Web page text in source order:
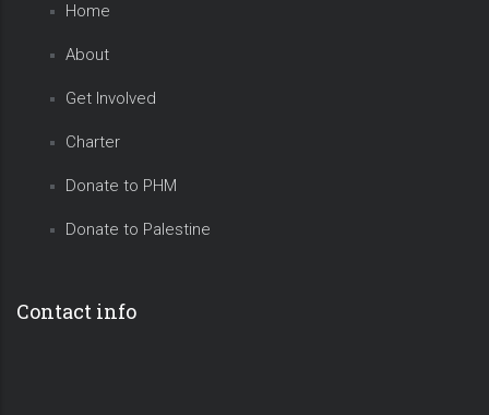
Home
About
Get Involved
Charter
Donate to PHM
Donate to Palestine
Contact info